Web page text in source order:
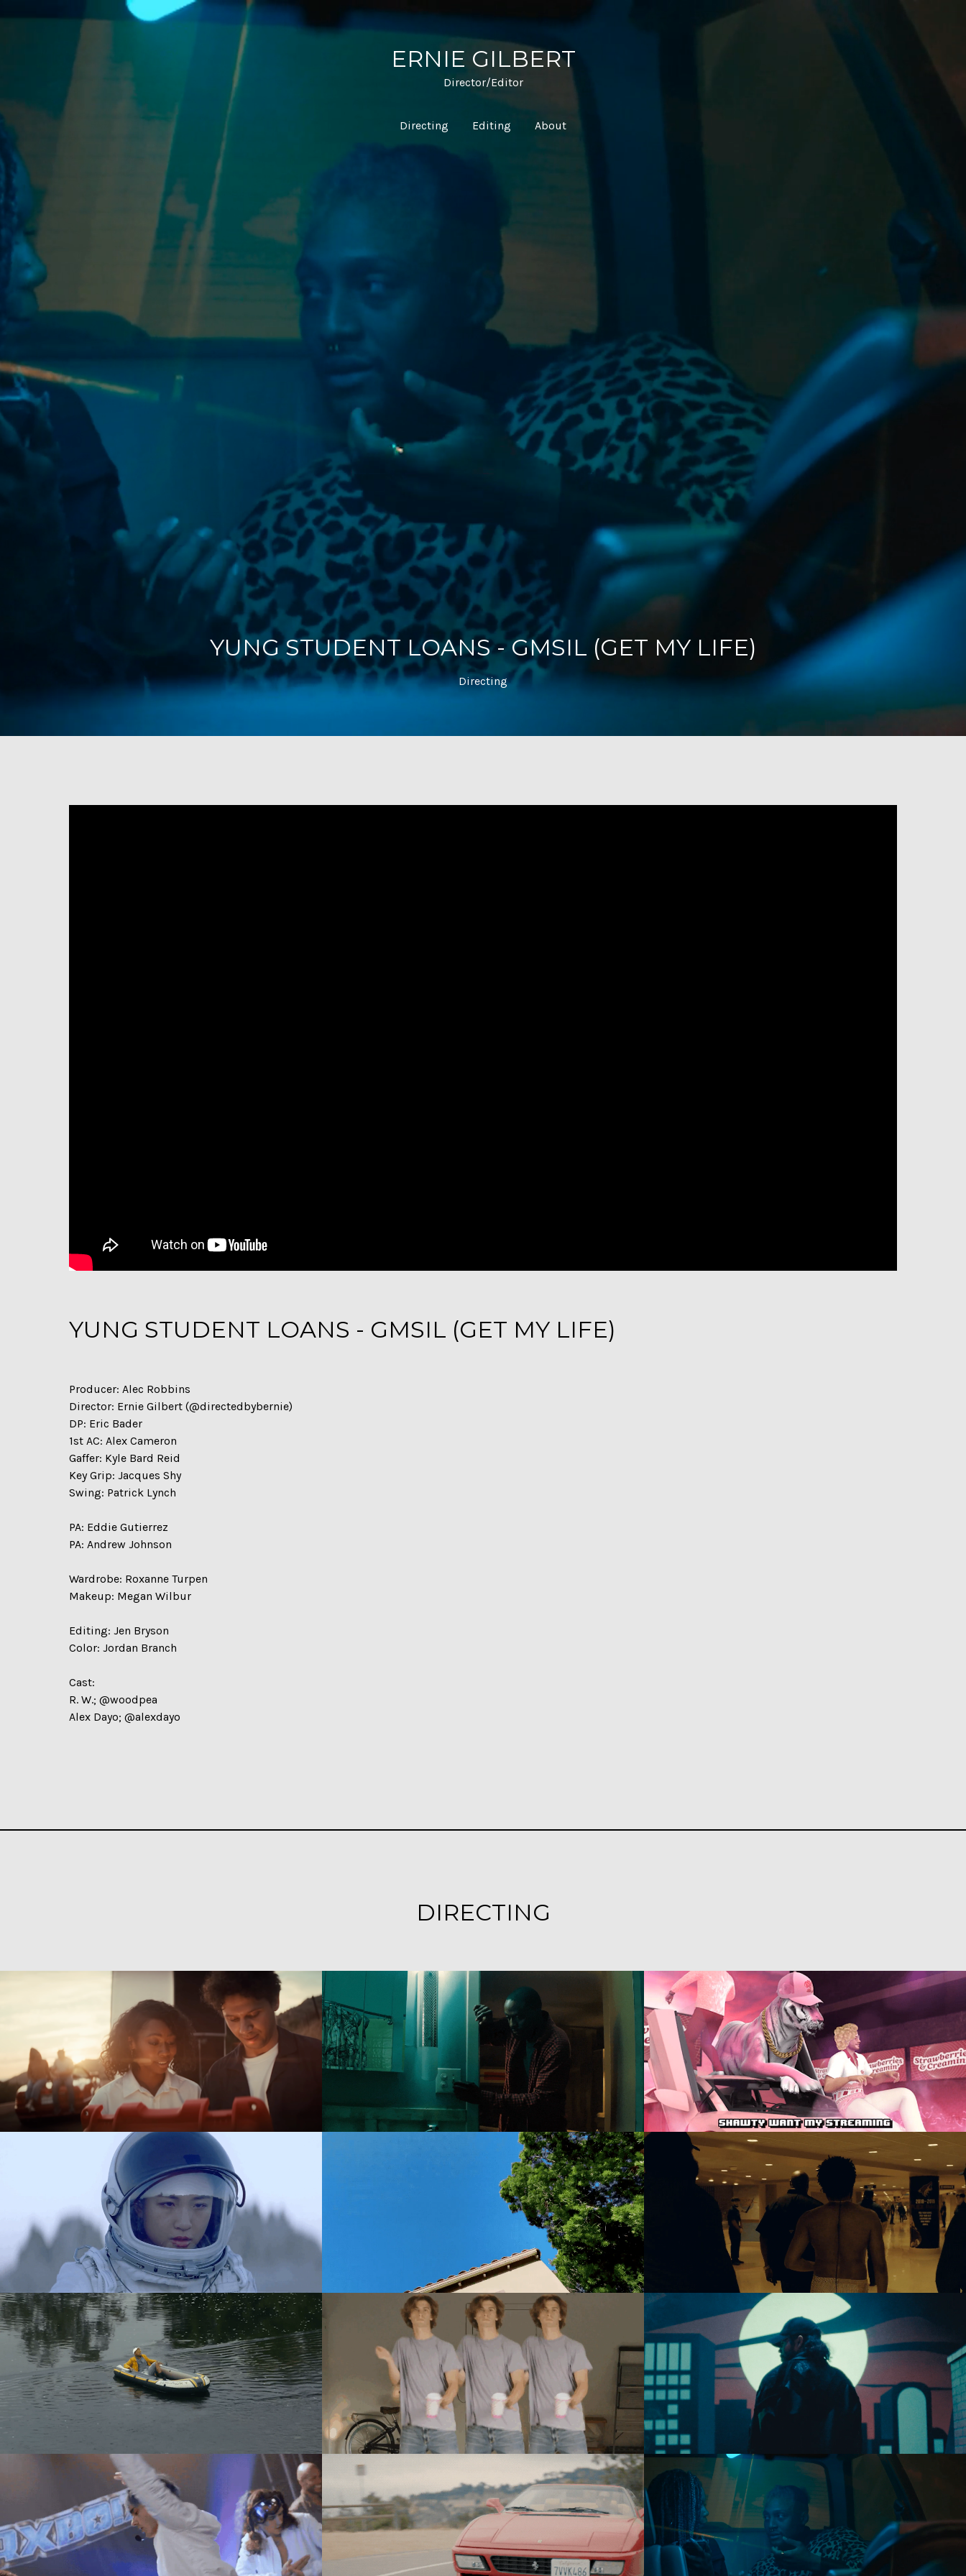
ERNIE GILBERT
Director/Editor
Directing Editing About
YUNG STUDENT LOANS - GMSIL (GET MY LIFE)
Directing
YUNG STUDENT LOANS - GMSIL (GET MY LIFE)
Producer: Alec Robbins
Director: Ernie Gilbert (@directedbybernie)
DP: Eric Bader
1st AC: Alex Cameron
Gaffer: Kyle Bard Reid
Key Grip: Jacques Shy
Swing: Patrick Lynch
PA: Eddie Gutierrez
PA: Andrew Johnson
Wardrobe: Roxanne Turpen
Makeup: Megan Wilbur
Editing: Jen Bryson
Color: Jordan Branch
Cast:
R. W.; @woodpea
Alex Dayo; @alexdayo
DIRECTING
Directing Directing Directing
Directing Directing Directing
Directing